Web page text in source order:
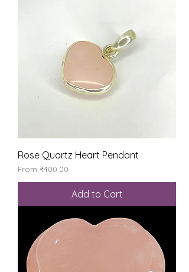
Rose Quartz Heart Pendant
From ₹400.00
Sale Price
Add to Cart